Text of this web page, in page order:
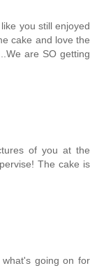
you still enjoyed
cake and love the
are SO getting
of you at the
The cake is
going on for